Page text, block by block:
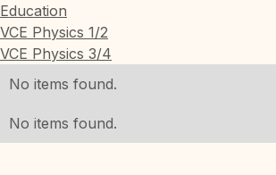
Education
VCE Physics 1/2
VCE Physics 3/4
No items found.
No items found.